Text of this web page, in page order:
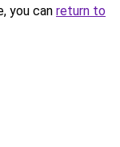
you can return to